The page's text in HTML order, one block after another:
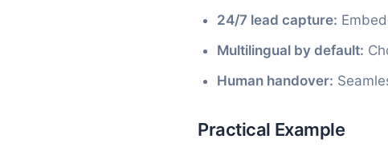
24/7 lead capture:
Multilingual by default:
Human handover:
Practical Example